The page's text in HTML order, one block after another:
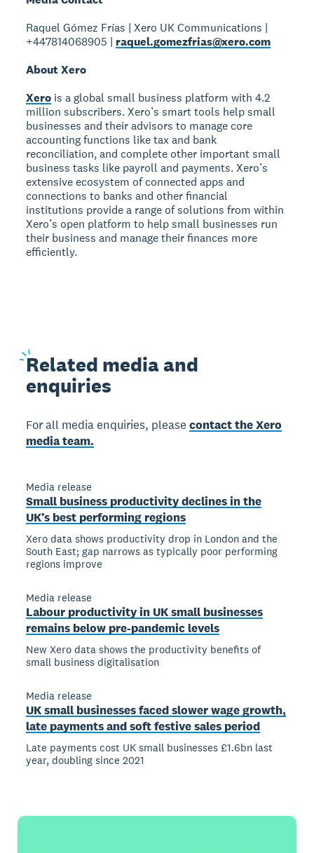
Raquel Gómez Frías | Xero UK Communications |
+447814068905 | raquel.gomezfrias@xero.com
About Xero
Xero is a global small business platform with 4.2
million subscribers. Xero’s smart tools help small
businesses and their advisors to manage core
accounting functions like tax and bank
reconciliation, and complete other important small
business tasks like payroll and payments. Xero’s
extensive ecosystem of connected apps and
connections to banks and other financial
institutions provide a range of solutions from within
Xero’s open platform to help small businesses run
their business and manage their finances more
efficiently.
Related media and
enquiries
For all media enquiries, pleasecontact the Xero
media team.
Media release
Small business productivity declines in the
UK’s best performing regions
Xero data shows productivity drop in London and the
South East; gap narrows as typically poor performing
regions improve
Media release
Labour productivity in UK small businesses
remains below pre-pandemic levels
New Xero data shows the productivity benefits of
small business digitalisation
Media release
UK small businesses faced slower wage growth,
late payments and soft festive sales period
Late payments cost UK small businesses £1.6bn last
year, doubling since 2021